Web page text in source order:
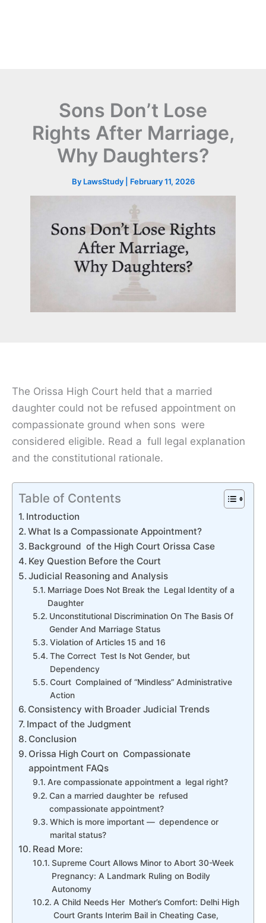
Sons Don’t Lose
Rights After Marriage,
Why Daughters?
By LawsStudy February 11, 2026
The Orissa High Court held that a married
daughter could not be refused appointment on
compassionate ground when sons were
considered eligible. Read a full legal explanation
and the constitutional rationale.
Table of Contents
Introduction
What Is a Compassionate Appointment?
Background of the High Court Orissa Case
Key Question Before the Court
Judicial Reasoning and Analysis
Marriage Does Not Break the Legal Identity of a
Daughter
Unconstitutional Discrimination On The Basis Of
Gender And Marriage Status
Violation of Articles 15 and 16
The Correct Test Is Not Gender, but
Dependency
Court Complained of “Mindless” Administrative
Action
Consistency with Broader Judicial Trends
Impact of the Judgment
Conclusion
Orissa High Court on Compassionate
appointment FAQs
Are compassionate appointment a legal right?
Can a married daughter be refused
compassionate appointment?
Which is more important — dependence or
marital status?
Read More:
Supreme Court Allows Minor to Abort 30-Week
Pregnancy: A Landmark Ruling on Bodily
Autonomy
A Child Needs Her Mother’s Comfort: Delhi High
Court Grants Interim Bail in Cheating Case,